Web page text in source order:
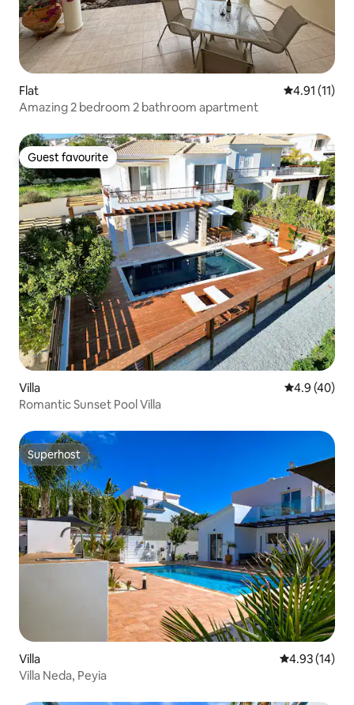
Flat 4.91 out of 5
4.91 (11)
Amazing 2 bedroom 2 bathroom apartment
Guest favourite
Guest favourite
Villa 4.9 out of 5
4.9 (40)
Romantic Sunset Pool Villa
Superhost
Superhost
Villa 4.93 out of 5
4.93 (14)
Villa Neda, Peyia